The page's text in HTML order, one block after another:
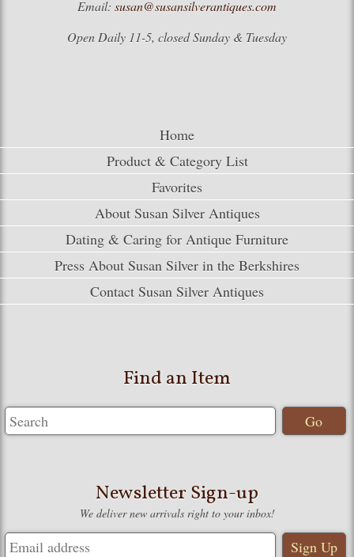
Email: susan@susansilverantiques.com
Open Daily 11-5, closed Sunday & Tuesday
Home
Product & Category List
Favorites
About Susan Silver Antiques
Dating & Caring for Antique Furniture
Press About Susan Silver in the Berkshires
Contact Susan Silver Antiques
Find an Item
Newsletter Sign-up
We deliver new arrivals right to your inbox!